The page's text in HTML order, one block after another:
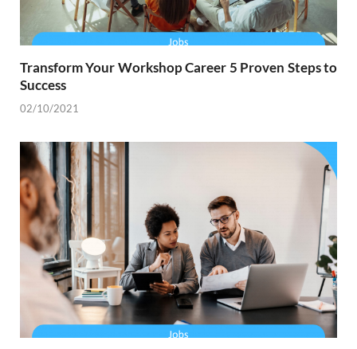
Transform Your Workshop Career 5 Proven Steps to
Success
02/10/2021